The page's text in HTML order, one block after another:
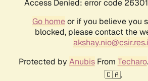
Access Denied: error code
Go homeor if you believe you
blocked, please contact the
Protected by AnubisFrom Techaro
🇨🇦.